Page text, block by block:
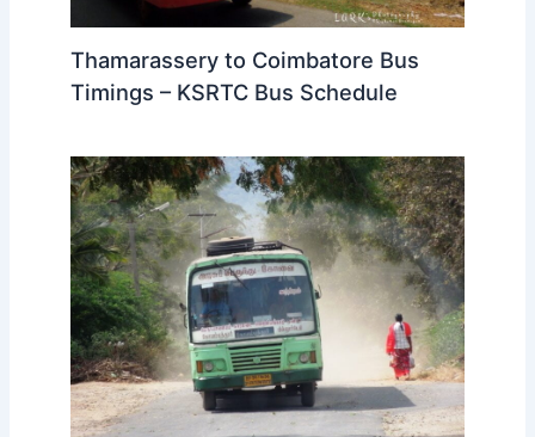
Thamarassery to Coimbatore Bus
Timings – KSRTC Bus Schedule